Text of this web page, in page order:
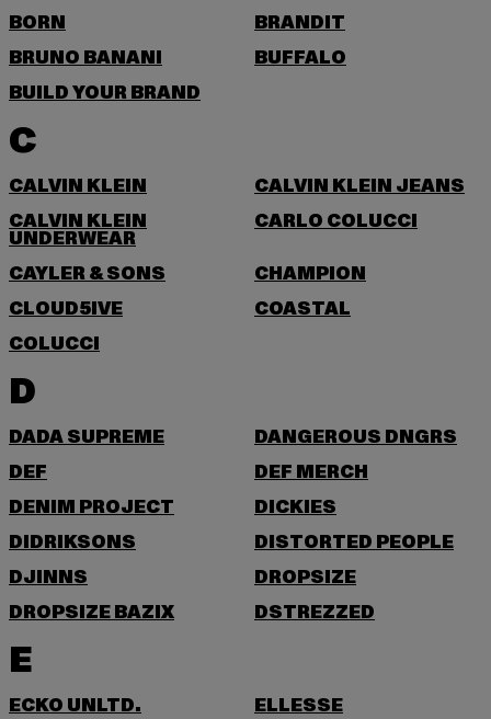
BORN
BRANDIT
BRUNO BANANI
BUFFALO
BUILD YOUR BRAND
C
CALVIN KLEIN
CALVIN KLEIN JEANS
CALVIN KLEIN
UNDERWEAR
CARLO COLUCCI
CAYLER & SONS
CHAMPION
CLOUD5IVE
COASTAL
COLUCCI
D
DADA SUPREME
DANGEROUS DNGRS
DEF
DEF MERCH
DENIM PROJECT
DICKIES
DIDRIKSONS
DISTORTED PEOPLE
DJINNS
DROPSIZE
DROPSIZE BAZIX
DSTREZZED
E
ECKO UNLTD.
ELLESSE